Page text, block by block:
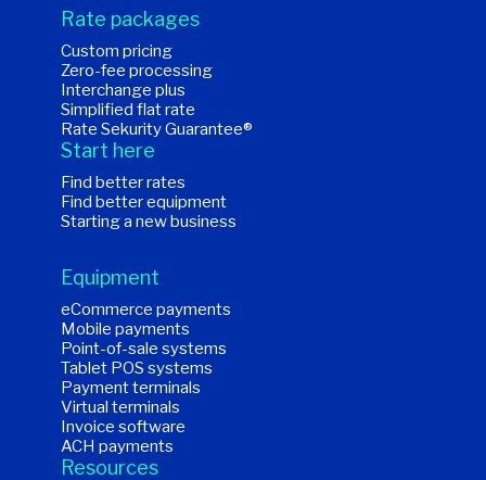
Rate packages
Custom pricing
Zero-fee processing
Interchange plus
Simplified flat rate
Rate Sekurity Guarantee®
Start here
Find better rates
Find better equipment
Starting a new business
Equipment
eCommerce payments
Mobile payments
Point-of-sale systems
Tablet POS systems
Payment terminals
Virtual terminals
Invoice software
ACH payments
Resources